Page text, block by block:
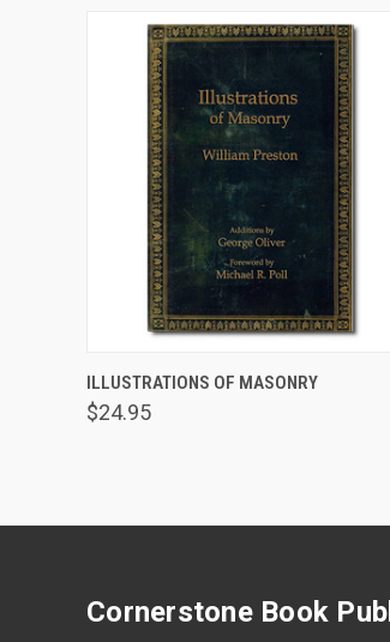
ILLUSTRATIONS OF MASONRY
$24.95
Cornerstone Book